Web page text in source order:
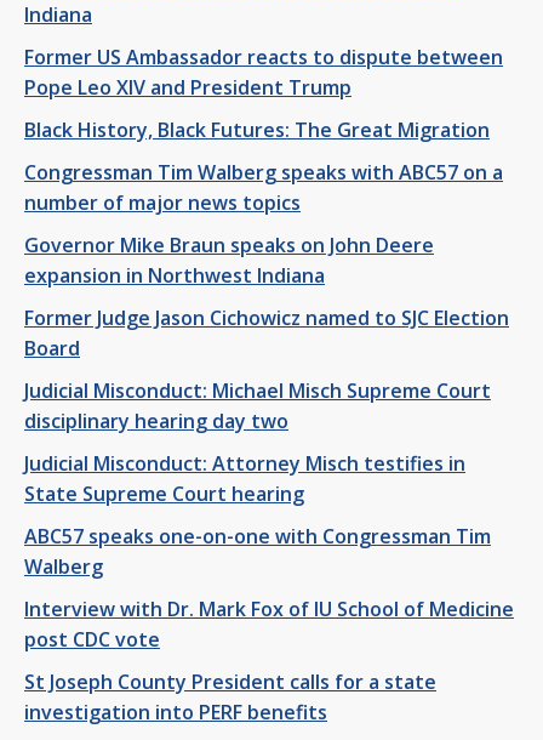
Indiana
Former US Ambassador reacts to dispute between
Pope Leo XIV and President Trump
Black History, Black Futures: The Great Migration
Congressman Tim Walberg speaks with ABC57 on a
number of major news topics
Governor Mike Braun speaks on John Deere
expansion in Northwest Indiana
Former Judge Jason Cichowicz named to SJC Election
Board
Judicial Misconduct: Michael Misch Supreme Court
disciplinary hearing day two
Judicial Misconduct: Attorney Misch testifies in
State Supreme Court hearing
ABC57 speaks one-on-one with Congressman Tim
Walberg
Interview with Dr. Mark Fox of IU School of Medicine
post CDC vote
St Joseph County President calls for a state
investigation into PERF benefits